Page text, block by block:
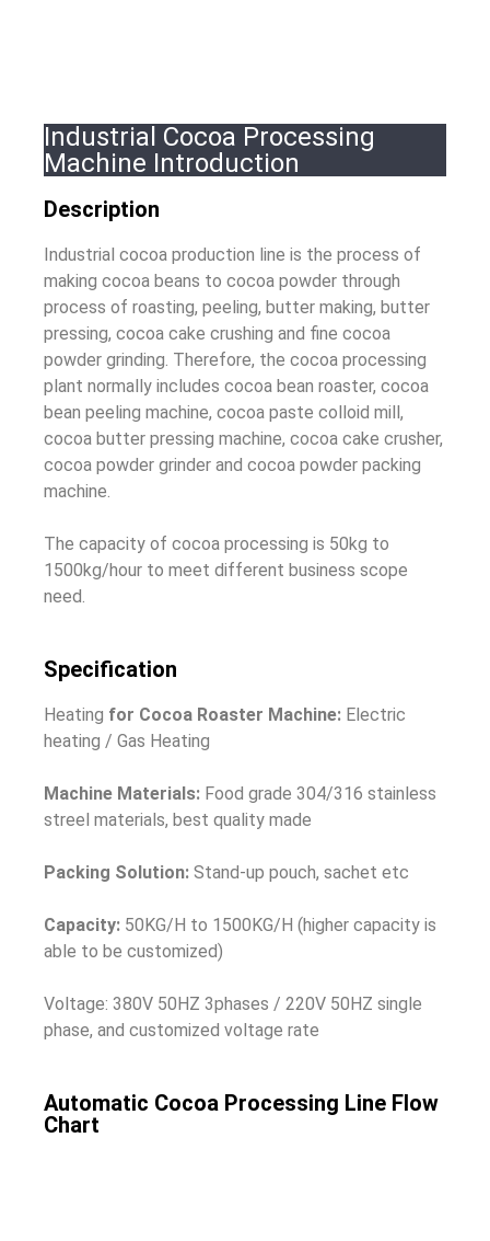
Industrial Cocoa Processing
Machine Introduction
Description
Industrial cocoa production line is the process of
making cocoa beans to cocoa powder through
process of roasting, peeling, butter making, butter
pressing, cocoa cake crushing and fine cocoa
powder grinding. Therefore, the cocoa processing
plant normally includes cocoa bean roaster, cocoa
bean peeling machine, cocoa paste colloid mill,
cocoa butter pressing machine, cocoa cake crusher,
cocoa powder grinder and cocoa powder packing
machine.
The capacity of cocoa processing is 50kg to
1500kg/hour to meet different business scope
need.
Specification
Heating for Cocoa Roaster Machine: Electric
heating / Gas Heating
Machine Materials: Food grade 304/316 stainless
streel materials, best quality made
Packing Solution: Stand-up pouch, sachet etc
Capacity: 50KG/H to 1500KG/H (higher capacity is
able to be customized)
Voltage: 380V 50HZ 3phases / 220V 50HZ single
phase, and customized voltage rate
Automatic Cocoa Processing Line Flow
Chart